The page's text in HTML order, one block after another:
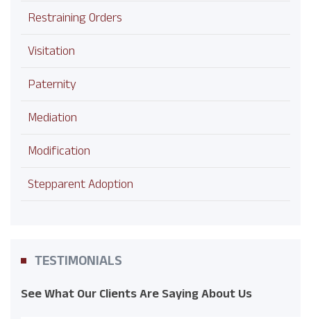
Restraining Orders
Visitation
Paternity
Mediation
Modification
Stepparent Adoption
TESTIMONIALS
See What Our Clients Are Saying About Us